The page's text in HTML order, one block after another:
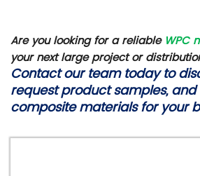
Are you looking for a reliable WPC
your next large project or
Contact our team today to
request product samples,
composite materials for your